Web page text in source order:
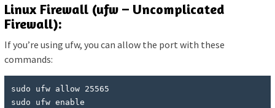
Linux Firewall (ufw – Uncomplicated
Firewall):
If you’re using ufw, you can allow the port with these
commands:
sudo ufw allow 25565
sudo ufw enable